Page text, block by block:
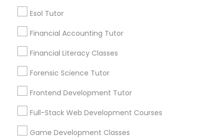
Digital Marketing Tutor
Discrete Math Tutor
Esol Tutor
Financial Accounting Tutor
Financial Literacy Classes
Forensic Science Tutor
Frontend Development Tutor
Full-Stack Web Development Courses
Game Development Classes
Post your Service
Connect with the Best Educational
Lessons
Submit your info to get the best agent contacts
immediately.